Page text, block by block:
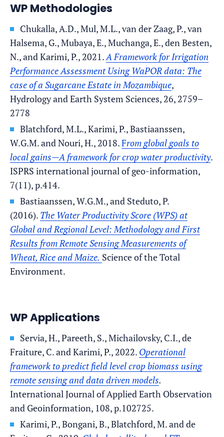
WP Methodologies
Chukalla, A.D., Mul, M.L., van der Zaag, P., van
Halsema, G., Mubaya, E., Muchanga, E., den Besten,
N., and Karimi, P., 2021.A Framework for Irrigation
Performance Assessment Using WaPOR data: The
case of a Sugarcane Estate in Mozambique,
Hydrology and Earth System Sciences, 26, 2759–
2778
Blatchford, M.L., Karimi, P., Bastiaanssen,
W.G.M. and Nouri, H., 2018.From global goals to
local gains—A framework for crop water productivity.
ISPRS international journal of geo-information,
7(11), p.414.
Bastiaanssen, W.G.M., and Steduto, P.
(2016). The Water Productivity Score (WPS) at
Global and Regional Level: Methodology and First
Results from Remote Sensing Measurements of
Wheat, Rice and Maize. Science of the Total
Environment.
WP Applications
Servia, H., Pareeth, S., Michailovsky, C.I., de
Fraiture, C. and Karimi, P., 2022. Operational
framework to predict field level crop biomass using
remote sensing and data driven models.
International Journal of Applied Earth Observation
and Geoinformation, 108, p.102725.
Karimi, P., Bongani, B., Blatchford, M. and de